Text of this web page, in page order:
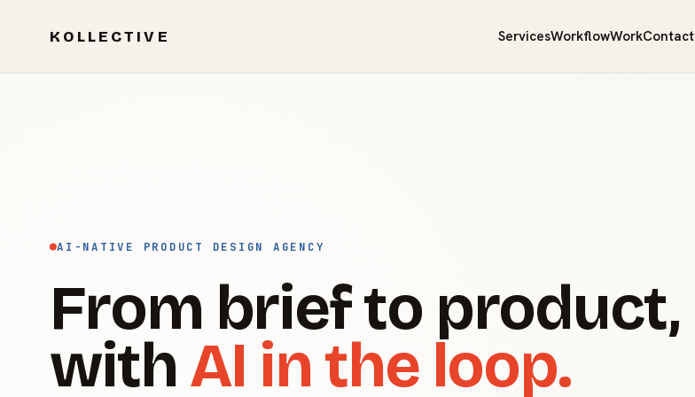
KOLLECTIVE ServicesWorkflowWorkContact
AI-NATIVE PRODUCT DESIGN AGENCY
From brief to product,
with AI in the loop.